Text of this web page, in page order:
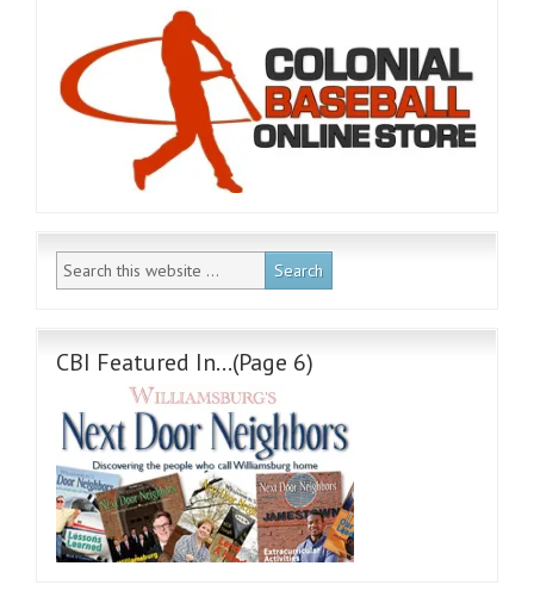
CBI Featured In…(Page 6)